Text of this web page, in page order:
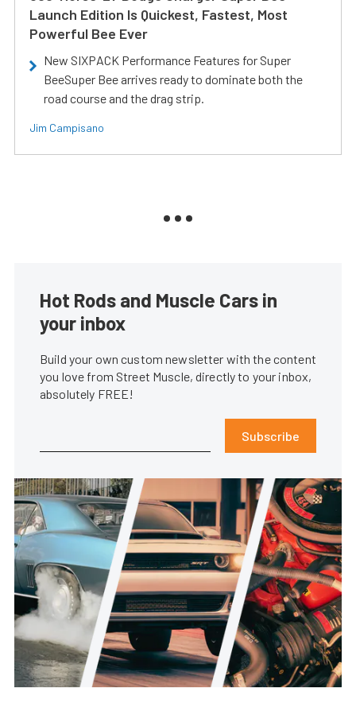
Launch Edition Is Quickest, Fastest, Most
Powerful Bee Ever
New SIXPACK Performance Features for Super
BeeSuper Bee arrives ready to dominate both the
road course and the drag strip.
Jim Campisano
Hot Rods and Muscle Cars in
your inbox
Build your own custom newsletter with the content
you love from Street Muscle, directly to your inbox,
absolutely FREE!
Subscribe